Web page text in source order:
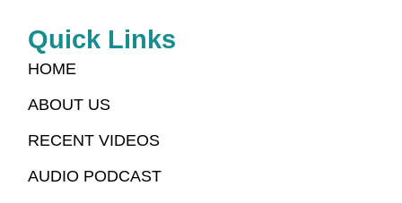
Quick Links
HOME
ABOUT US
RECENT VIDEOS
AUDIO PODCAST